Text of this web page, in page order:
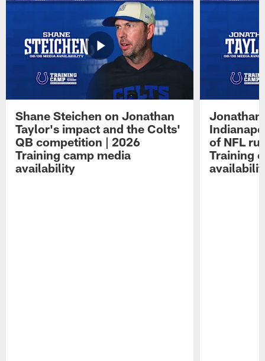
Shane Steichen on Jonathan
Taylor's impact and the Colts'
QB competition | 2026
Training camp media
availability
Jonathan
of NFL
Training